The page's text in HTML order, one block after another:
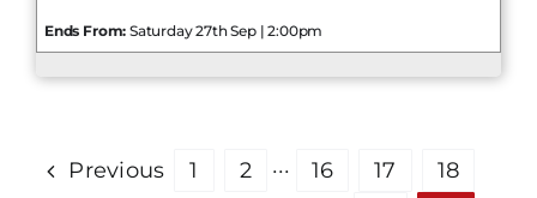
Ends From: Saturday 27th Sep | 2:00pm
Previous 1 2 ··· 16 17
18